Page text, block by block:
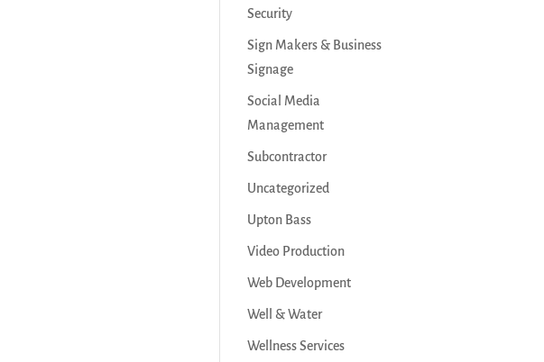
Security
Sign Makers & Business
Signage
Social Media
Management
Subcontractor
Uncategorized
Upton Bass
Video Production
Web Development
Well & Water
Wellness Services